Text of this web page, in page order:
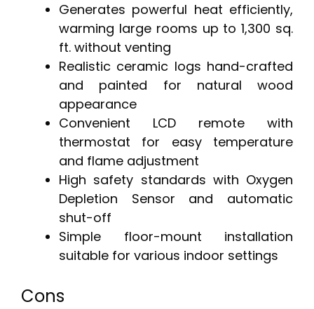
Generates powerful heat efficiently,
warming large rooms up to 1,300 sq.
ft. without venting
Realistic ceramic logs hand-crafted
and painted for natural wood
appearance
Convenient LCD remote with
thermostat for easy temperature
and flame adjustment
High safety standards with Oxygen
Depletion Sensor and automatic
shut-off
Simple floor-mount installation
suitable for various indoor settings
Cons